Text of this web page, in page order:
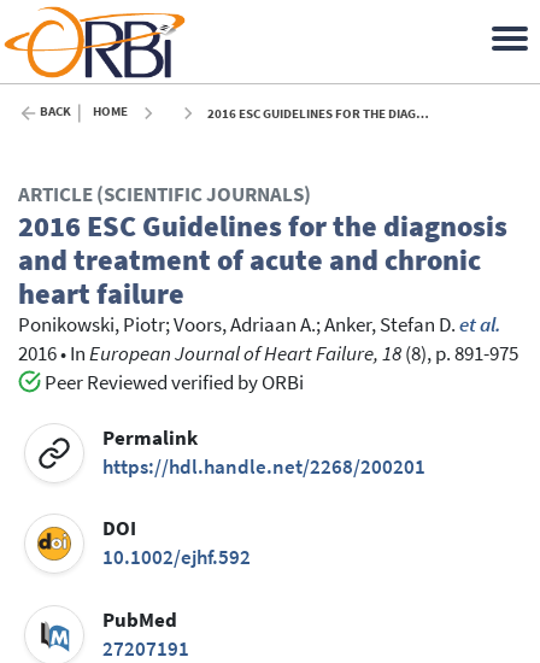
BACK HOME 2016 ESC GUIDELINES FOR THE DIAGNOSIS AND TREATMENT OF ACUTE AND CHRONIC HEART FAILURE - 2016
ARTICLE (SCIENTIFIC JOURNALS)
2016 ESC Guidelines for the diagnosis
and treatment of acute and chronic
heart failure
Ponikowski, Piotr;Voors, Adriaan A.;Anker, Stefan D.et al.
2016•InEuropean Journal of Heart Failure, 18(8), p. 891-975
Peer Reviewed verified by ORBi
Permalink
https://hdl.handle.net/2268/200201
DOI
10.1002/ejhf.592
PubMed
27207191